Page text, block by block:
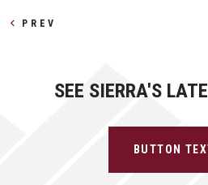
Other Profiles
PREV
SEE SIERRA'S
BUTTON